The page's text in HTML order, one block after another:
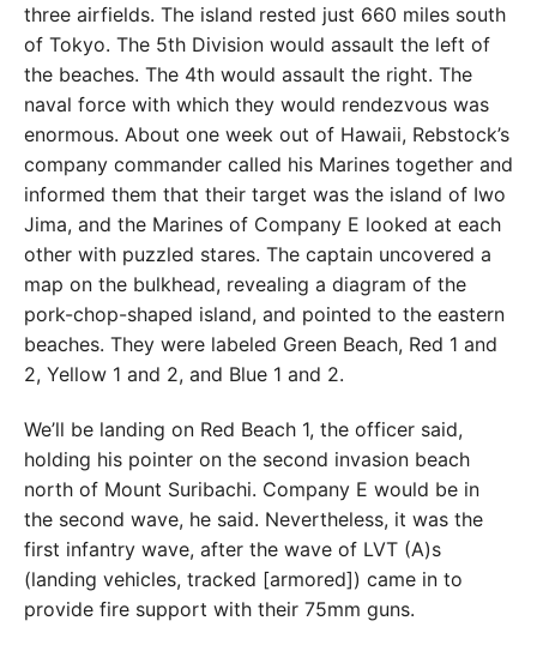
three airfields. The island rested just 660 miles south
of Tokyo. The 5th Division would assault the left of
the beaches. The 4th would assault the right. The
naval force with which they would rendezvous was
enormous. About one week out of Hawaii, Rebstock’s
company commander called his Marines together and
informed them that their target was the island of Iwo
Jima, and the Marines of Company E looked at each
other with puzzled stares. The captain uncovered a
map on the bulkhead, revealing a diagram of the
pork-chop-shaped island, and pointed to the eastern
beaches. They were labeled Green Beach, Red 1 and
2, Yellow 1 and 2, and Blue 1 and 2.
We’ll be landing on Red Beach 1, the officer said,
holding his pointer on the second invasion beach
north of Mount Suribachi. Company E would be in
the second wave, he said. Nevertheless, it was the
first infantry wave, after the wave of LVT (A)s
(landing vehicles, tracked [armored]) came in to
provide fire support with their 75mm guns.